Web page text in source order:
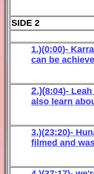
SIDE 2
1.)(0:00)- Karra
can be achiev
2.)(8:04)- Leah
also learn
3.)(23:20)-
filmed and